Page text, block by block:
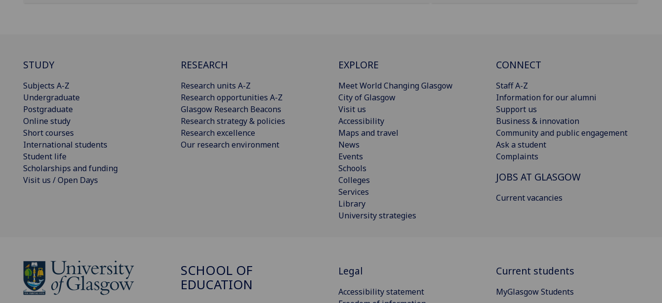
STUDY
Subjects A-Z
Undergraduate
Postgraduate
Online study
Short courses
International students
Student life
Scholarships and funding
Visit us / Open Days
RESEARCH
Research units A-Z
Research opportunities A-Z
Glasgow Research Beacons
Research strategy & policies
Research excellence
Our research environment
EXPLORE
Meet World Changing Glasgow
City of Glasgow
Visit us
Accessibility
Maps and travel
News
Events
Schools
Colleges
Services
Library
University strategies
CONNECT
Staff A-Z
Information for our alumni
Support us
Business & innovation
Community and public engagement
Ask a student
Complaints
JOBS AT GLASGOW
Current vacancies
SCHOOL OF
EDUCATION
Legal
Accessibility statement
Current students
MyGlasgow Students